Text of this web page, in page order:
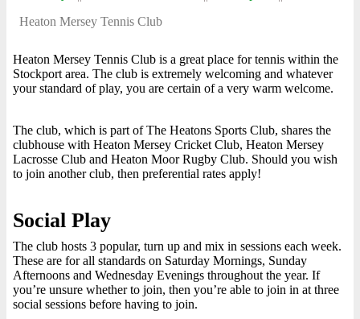
Heaton Mersey Tennis Club
Heaton Mersey Tennis Club is a great place for tennis within the
Stockport area. The club is extremely welcoming and whatever
your standard of play, you are certain of a very warm welcome.
The club, which is part of The Heatons Sports Club, shares the
clubhouse with Heaton Mersey Cricket Club, Heaton Mersey
Lacrosse Club and Heaton Moor Rugby Club. Should you wish
to join another club, then preferential rates apply!
Social Play
The club hosts 3 popular, turn up and mix in sessions each week.
These are for all standards on Saturday Mornings, Sunday
Afternoons and Wednesday Evenings throughout the year. If
you’re unsure whether to join, then you’re able to join in at three
social sessions before having to join.